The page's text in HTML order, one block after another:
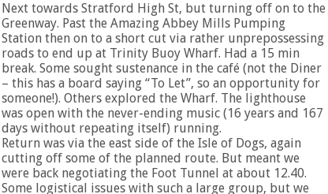
Next towards Stratford High St, but turning off on to the
Greenway. Past the Amazing Abbey Mills Pumping
Station then on to a short cut via rather unprepossessing
roads to end up at Trinity Buoy Wharf. Had a 15 min
break. Some sought sustenance in the café (not the Diner
– this has a board saying “To Let”, so an opportunity for
someone!). Others explored the Wharf. The lighthouse
was open with the never-ending music (16 years and 167
days without repeating itself) running.
Return was via the east side of the Isle of Dogs, again
cutting off some of the planned route. But meant we
were back negotiating the Foot Tunnel at about 12.40.
Some logistical issues with such a large group, but we